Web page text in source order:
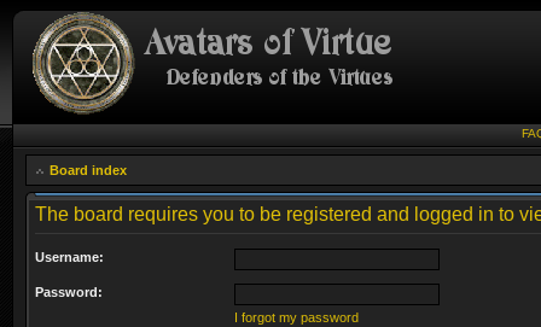
Board index
The board requires you to be registered and logged in to
Username:
Password:
I forgot my password